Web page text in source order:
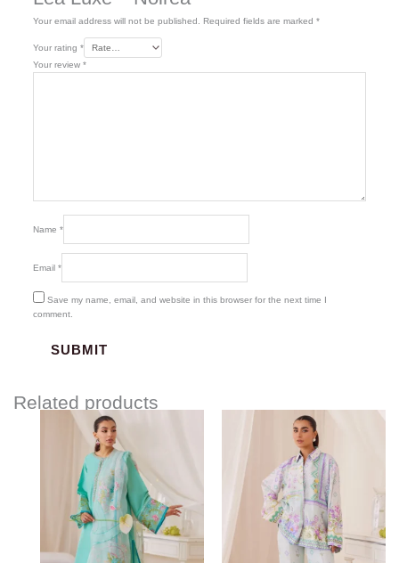
Your email address will not be published. Required fields are marked *
Your rating *
Your review *
Name *
Email *
Save my name, email, and website in this browser for the next time I
comment.
Related products